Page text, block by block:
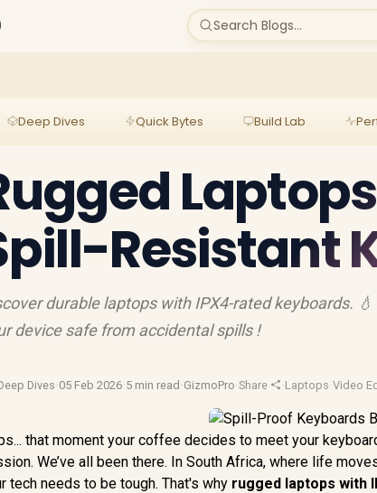
Search Blogs...
Deep Dives Quick Bytes Build Lab
Resistant
durable laptops with IPX4-rated keyboards.
device safe from accidental spills !
Dives·05 Feb 2026·5 min read ·GizmoPro·Share ·Laptops·Video
that moment your coffee decides to meet your
We’ve all been there. In South Africa, where life
tech needs to be tough. That's why rugged laptops with